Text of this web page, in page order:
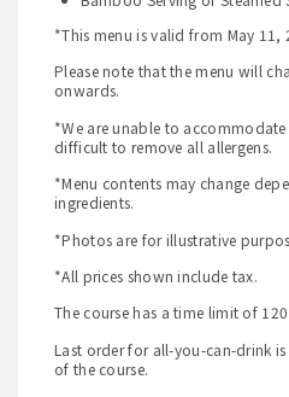
*This menu is valid from May 11,
Please note that the menu will
onwards.
*We are unable to
difficult to remove all allergens.
*Menu contents may change
ingredients.
*Photos are for illustrative
*All prices shown include tax.
The course has a time limit of
Last order for all-you-can-drink
of the course.